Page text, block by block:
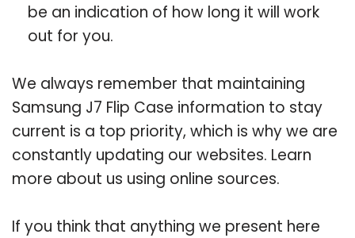
be an indication of how long it will work
out for you.
We always remember that maintaining
Samsung J7 Flip Case information to stay
current is a top priority, which is why we are
constantly updating our websites. Learn
more about us using online sources.
If you think that anything we present here